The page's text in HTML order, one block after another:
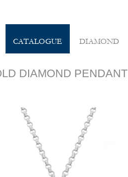
CATALOGUE DIAMOND
DIAMOND PENDANT